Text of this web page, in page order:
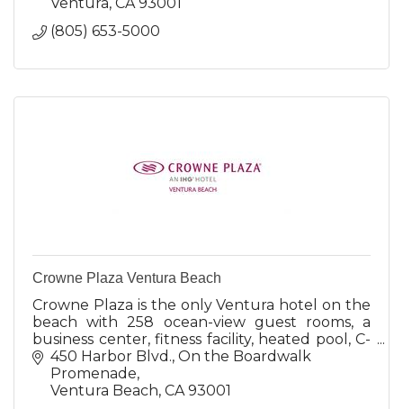
(805) 653-5000
Crowne Plaza Ventura Beach
Crowne Plaza is the only Ventura hotel on the
beach with 258 ocean-view guest rooms, a
business center, fitness facility, heated pool, C-
Street Restaurant & Aqua Lounge, 19,000 sq. ft
of meeting space
450 Harbor Blvd. On the Boardwalk
Promenade
Ventura Beach CA 93001